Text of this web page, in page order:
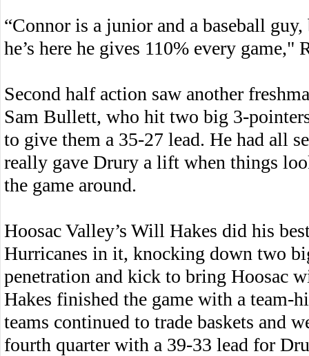
“Connor is a junior and a baseball
he’s here he gives 110% every game,"
Second half action saw another
Sam Bullett, who hit two big 3-
to give them a 35-27 lead. He had all
really gave Drury a lift when things
the game around.
Hoosac Valley’s Will Hakes did his
Hurricanes in it, knocking down two
penetration and kick to bring Hoosac
Hakes finished the game with a team-
teams continued to trade baskets and
fourth quarter with a 39-33 lead for